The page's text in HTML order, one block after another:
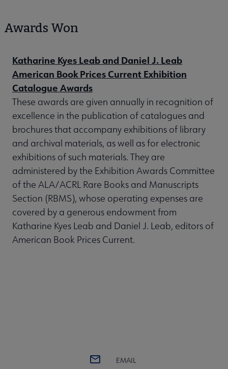
Awards Won
Katharine Kyes Leab and Daniel J. Leab
American Book Prices Current Exhibition
Catalogue Awards
These awards are given annually in recognition of
excellence in the publication of catalogues and
brochures that accompany exhibitions of library
and archival materials, as well as for electronic
exhibitions of such materials. They are
administered by the Exhibition Awards Committee
of the ALA/ACRL Rare Books and Manuscripts
Section (RBMS), whose operating expenses are
covered by a generous endowment from
Katharine Kyes Leab and Daniel J. Leab, editors of
American Book Prices Current.
EMAIL